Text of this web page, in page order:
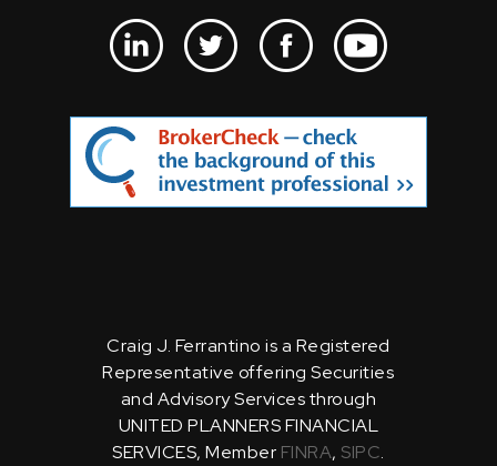
Craig J. Ferrantino is a Registered
Representative offering Securities
and Advisory Services through
UNITED PLANNERS FINANCIAL
SERVICES, Member FINRA, SIPC.